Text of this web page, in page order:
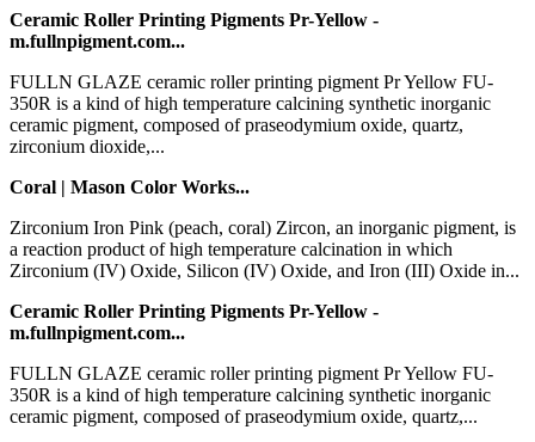
Ceramic Roller Printing Pigments Pr-Yellow -
m.fullnpigment.com...
FULLN GLAZE ceramic roller printing pigment Pr Yellow FU-
350R is a kind of high temperature calcining synthetic inorganic
ceramic pigment, composed of praseodymium oxide, quartz,
zirconium dioxide,...
Coral | Mason Color Works...
Zirconium Iron Pink (peach, coral) Zircon, an inorganic pigment, is
a reaction product of high temperature calcination in which
Zirconium (IV) Oxide, Silicon (IV) Oxide, and Iron (III) Oxide in...
Ceramic Roller Printing Pigments Pr-Yellow -
m.fullnpigment.com...
FULLN GLAZE ceramic roller printing pigment Pr Yellow FU-
350R is a kind of high temperature calcining synthetic inorganic
ceramic pigment, composed of praseodymium oxide, quartz,...